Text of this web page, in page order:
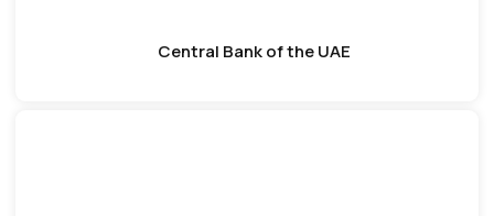
Central Bank of the UAE